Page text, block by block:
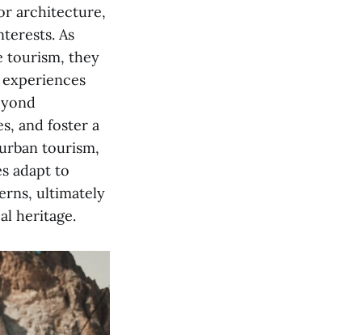
architecture,
As
tourism, they
and foster a
tourism,
adapt to
ultimately
heritage.